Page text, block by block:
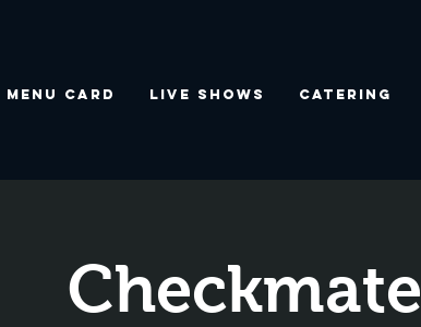
Menu Card Live Shows Catering
Checkmate